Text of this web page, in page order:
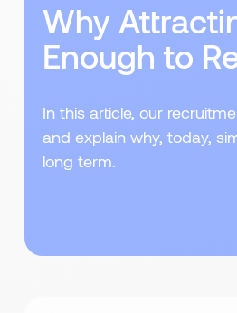
Why
Enough to
In this article, our
and explain why, today,
long term.